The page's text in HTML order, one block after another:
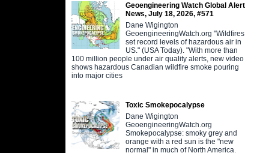
Geoengineering Watch Global Alert
News, July 18, 2026, #571
Dane Wigington
GeoengineeringWatch.org "Wildfires
set record levels of hazardous air in
US." (USA Today). "With more than
100 million people under air quality alerts, new video
shows hazardous Canadian wildfire smoke pouring
into major cities
Toxic Smokepocalypse
Dane Wigington
GeoengineeringWatch.org
Smokepocalypse: smoky grey and
orange with a red sun is the "new
normal" in much of North America.